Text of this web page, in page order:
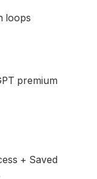
loops
premium
+ Saved